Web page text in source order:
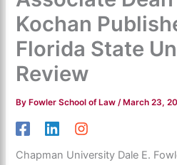
Kochan
Florida State
Review
ByFowler School of Law/March 23,
Chapman University Dale E.